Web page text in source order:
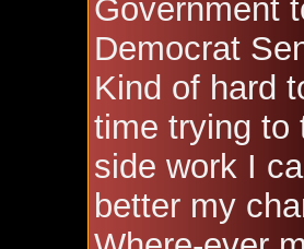
Government
Democrat
Kind of hard
time trying to
side work I
better my